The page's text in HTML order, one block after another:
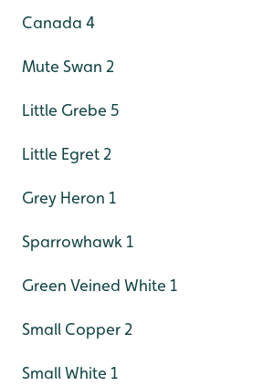
Canada 4
Mute Swan 2
Little Grebe 5
Little Egret 2
Grey Heron 1
Sparrowhawk 1
Green Veined White 1
Small Copper 2
Small White 1